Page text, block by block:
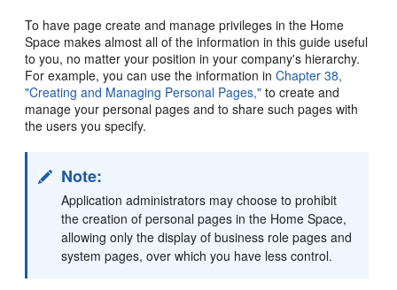
To have page create and manage privileges in the Home
Space makes almost all of the information in this guide useful
to you, no matter your position in your company's hierarchy.
For example, you can use the information inChapter 38,
"Creating and Managing Personal Pages," to create and
manage your personal pages and to share such pages with
the users you specify.
Note:
Application administrators may choose to prohibit
the creation of personal pages in the Home Space,
allowing only the display of business role pages and
system pages, over which you have less control.